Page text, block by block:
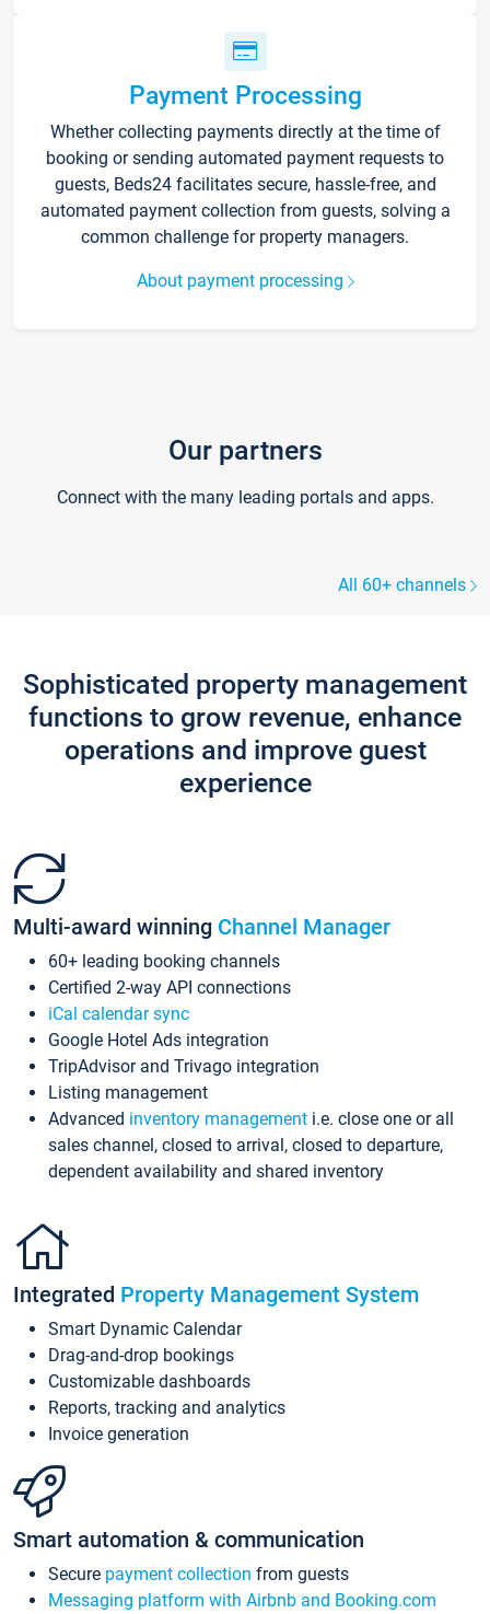
Payment Processing
Whether collecting payments directly at the time of
booking or sending automated payment requests to
guests, Beds24 facilitates secure, hassle-free, and
automated payment collection from guests, solving a
common challenge for property managers.
About payment processing
Our partners
Connect with the many leading portals and apps.
All 60+ channels
Sophisticated property management
functions to grow revenue, enhance
operations and improve guest
experience
Multi-award winning Channel Manager
60+ leading booking channels
Certified 2-way API connections
iCal calendar sync
Google Hotel Ads integration
TripAdvisor and Trivago integration
Listing management
Advanced inventory management i.e. close one or all
sales channel, closed to arrival, closed to departure,
dependent availability and shared inventory
Integrated Property Management System
Smart Dynamic Calendar
Drag-and-drop bookings
Customizable dashboards
Reports, tracking and analytics
Invoice generation
Smart automation & communication
Secure payment collection from guests
Messaging platform with Airbnb and Booking.com